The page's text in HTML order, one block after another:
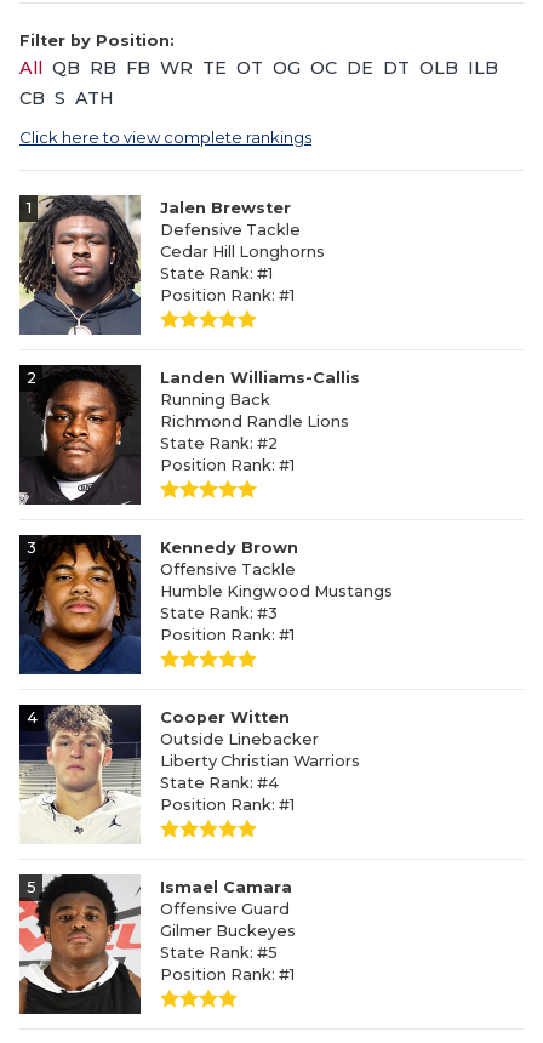
Filter by Position:
All QB RB FB WR TE OT OG OC DE DT OLB ILB
CB S ATH
Click here to view complete rankings
1
Jalen Brewster
Defensive Tackle
Cedar Hill Longhorns
State Rank: #1
Position Rank: #1
2
Landen Williams-Callis
Running Back
Richmond Randle Lions
State Rank: #2
Position Rank: #1
3
Kennedy Brown
Offensive Tackle
Humble Kingwood Mustangs
State Rank: #3
Position Rank: #1
4
Cooper Witten
Outside Linebacker
Liberty Christian Warriors
State Rank: #4
Position Rank: #1
5
Ismael Camara
Offensive Guard
Gilmer Buckeyes
State Rank: #5
Position Rank: #1